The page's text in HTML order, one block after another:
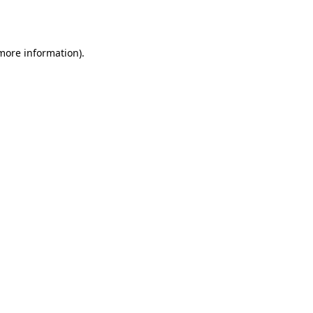
information).